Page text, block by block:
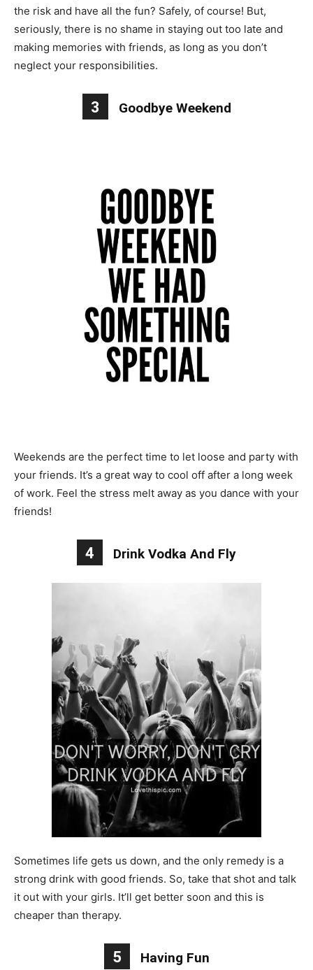
the risk and have all the fun? Safely, of course! But,
seriously, there is no shame in staying out too late and
making memories with friends, as long as you don’t
neglect your responsibilities.
3 Goodbye Weekend
Weekends are the perfect time to let loose and party with
your friends. It’s a great way to cool off after a long week
of work. Feel the stress melt away as you dance with your
friends!
4 Drink Vodka And Fly
Sometimes life gets us down, and the only remedy is a
strong drink with good friends. So, take that shot and talk
it out with your girls. It’ll get better soon and this is
cheaper than therapy.
5 Having Fun